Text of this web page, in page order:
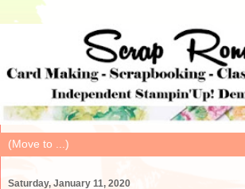
Saturday, January 11, 2020